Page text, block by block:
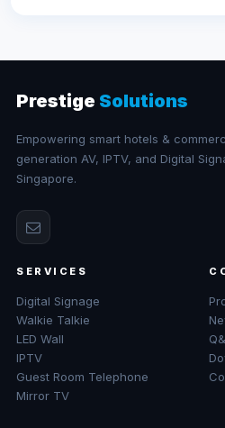
Prestige Solutions
Empowering smart hotels &
generation AV, IPTV, and Digital
Singapore.
SERVICES
Digital Signage
Walkie Talkie
LED Wall
IPTV
Guest Room Telephone
Mirror TV